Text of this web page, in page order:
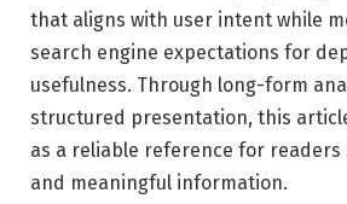
that aligns with user intent while
search engine expectations for
usefulness. Through long-form
structured presentation, this
as a reliable reference for readers
and meaningful information.